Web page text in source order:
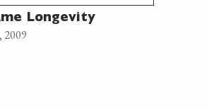
Longevity
2009